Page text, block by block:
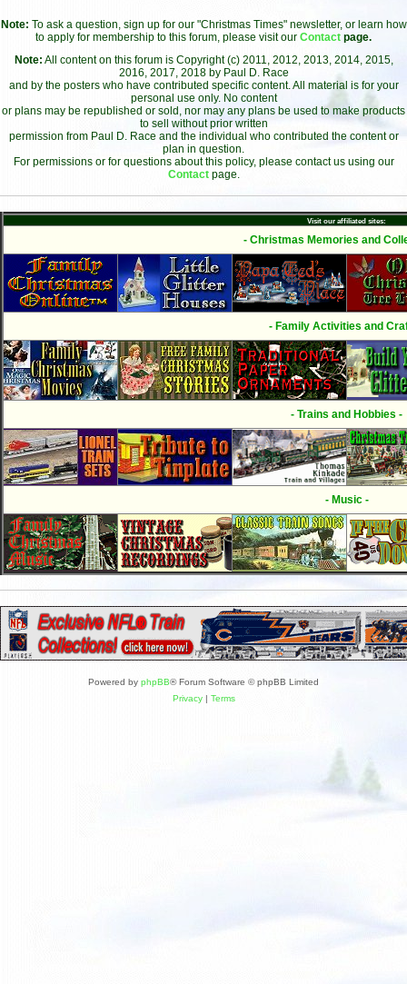
Note: To ask a question, sign up for our "Christmas Times" newsletter, or learn how
to apply for membership to this forum, please visit our Contact page.
Note: All content on this forum is Copyright (c) 2011, 2012, 2013, 2014, 2015,
2016, 2017, 2018 by Paul D. Race
and by the posters who have contributed specific content. All material is for your
personal use only. No content
or plans may be republished or sold, nor may any plans be used to make products
to sell without prior written
permission from Paul D. Race and the individual who contributed the content or
plan in question.
For permissions or for questions about this policy, please contact us using our
Contact page.
Visit our affiliated sites:
- Christmas Memories and
- Family Activities and
- Trains and Hobbies -
- Music -
Powered by phpBB® Forum Software © phpBB Limited
Privacy| Terms